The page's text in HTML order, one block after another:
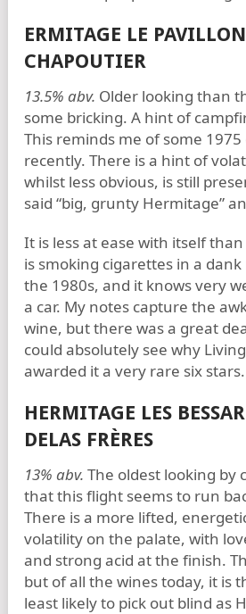
ERMITAGE LE
CHAPOUTIER
13.5% abv. Older looking than
some bricking. A hint of
This reminds me of some
recently. There is a hint of
whilst less obvious, is still
said “big, grunty Hermitage”
It is less at ease with itself
is smoking cigarettes in a
the 1980s, and it knows very
a car. My notes capture the
wine, but there was a great
could absolutely see why
awarded it a very rare six stars.
HERMITAGE LES
DELAS FRÈRES
13% abv. The oldest looking by
that this flight seems to run
There is a more lifted,
volatility on the palate, with
and strong acid at the finish.
but of all the wines today, it is
least likely to pick out blind as